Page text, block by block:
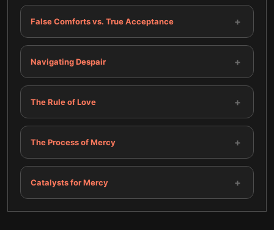
False Comforts vs. True Acceptance +
Navigating Despair +
The Rule of Love +
The Process of Mercy +
Catalysts for Mercy +